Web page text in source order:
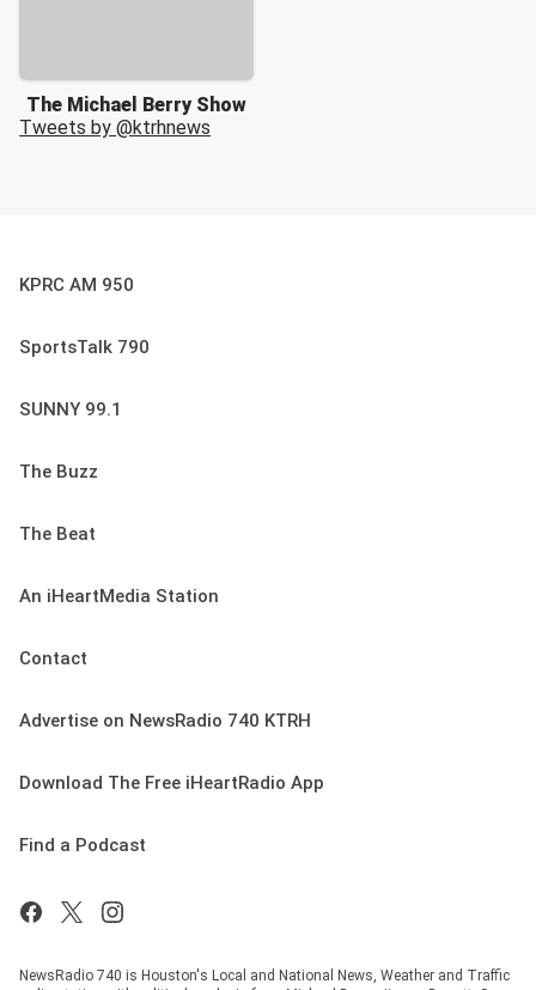
The Michael Berry Show
Tweets by @ktrhnews
KPRC AM 950
SportsTalk 790
SUNNY 99.1
The Buzz
The Beat
An iHeartMedia Station
Contact
Advertise on NewsRadio 740 KTRH
Download The Free iHeartRadio App
Find a Podcast
NewsRadio 740 is Houston's Local and National News, Weather and Traffic